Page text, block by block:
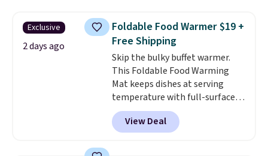
seasoned wok is oven-safe up to
500 degrees Fahrenheit and is
PTFE and PFOA-free.
includes top brands like
KitchenAid, Circulon, Lodge,
Viking, and Zwilling. Prices start
at $10. Log into your free Macy's
Rewards account to qualify for
free shipping at $39. Otherwise,
Exclusive
2 days ago
Foldable Food Warmer $19 +
Free Shipping
Skip the bulky buffet warmer.
This Foldable Food Warming
Mat keeps dishes at serving
temperature with full-surface
heating and three temperature
settings, making it
potlucks, holiday meals,
View Deal